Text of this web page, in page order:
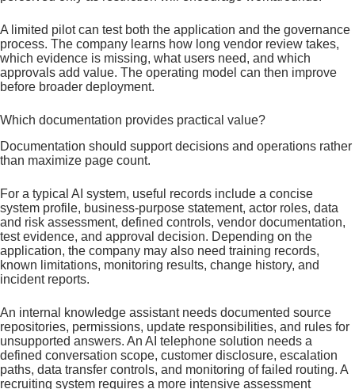
A limited pilot can test both the application and the governance
process. The company learns how long vendor review takes,
which evidence is missing, what users need, and which
approvals add value. The operating model can then improve
before broader deployment.
Which documentation provides practical value?
Documentation should support decisions and operations rather
than maximize page count.
For a typical AI system, useful records include a concise
system profile, business-purpose statement, actor roles, data
and risk assessment, defined controls, vendor documentation,
test evidence, and approval decision. Depending on the
application, the company may also need training records,
known limitations, monitoring results, change history, and
incident reports.
An internal knowledge assistant needs documented source
repositories, permissions, update responsibilities, and rules for
unsupported answers. An AI telephone solution needs a
defined conversation scope, customer disclosure, escalation
paths, data transfer controls, and monitoring of failed routing. A
recruiting system requires a more intensive assessment